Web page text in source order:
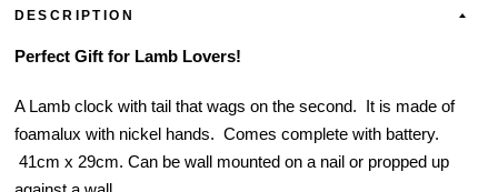
DESCRIPTION
Perfect Gift for Lamb Lovers!
A Lamb clock with tail that wags on the second. It is made of
foamalux with nickel hands. Comes complete with battery.
41cm x 29cm. Can be wall mounted on a nail or propped up